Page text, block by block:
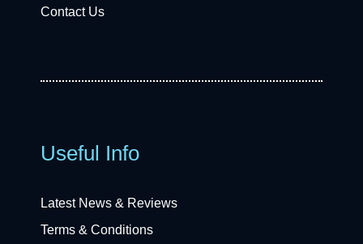
Contact Us
Useful Info
Latest News & Reviews
Terms & Conditions